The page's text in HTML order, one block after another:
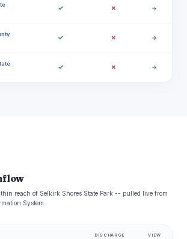
✓ ✗ →
✓ ✗ →
✓ ✗ →
reach of Selkirk Shores State Park -- pulled live from
System.
DISCHARGE VIEW